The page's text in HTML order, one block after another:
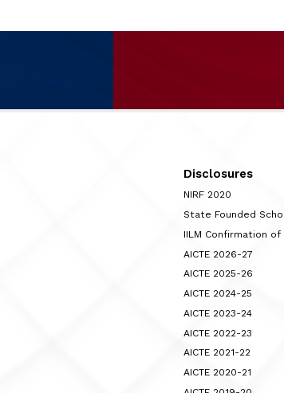
Disclosures
NIRF 2020
State Founded
IILM Confirmation of
AICTE 2026-27
AICTE 2025-26
AICTE 2024-25
AICTE 2023-24
AICTE 2022-23
AICTE 2021-22
AICTE 2020-21